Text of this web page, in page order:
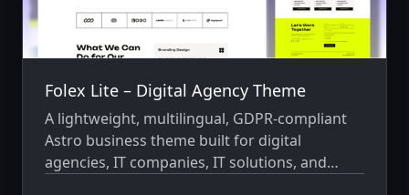
Folex Lite – Digital Agency Theme
A lightweight, multilingual, GDPR-compliant
Astro business theme built for digital
agencies, IT companies, IT solutions, and